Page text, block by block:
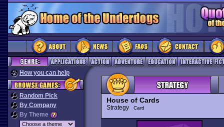
How you can help
Random Pick
By Company
By Theme
House of Cards
Strategy Card